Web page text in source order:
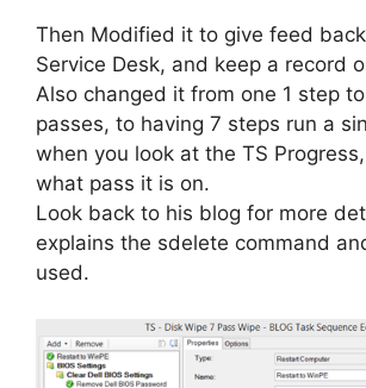
Then Modified it to give feed
Service Desk, and keep a record
Also changed it from one 1 step
passes, to having 7 steps run a
when you look at the TS
what pass it is on.
Look back to his blog for more
explains the sdelete command
used.